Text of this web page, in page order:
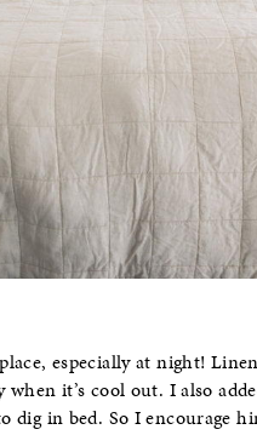
especially at night!
it’s cool out. I also
dig in bed. So I encourage